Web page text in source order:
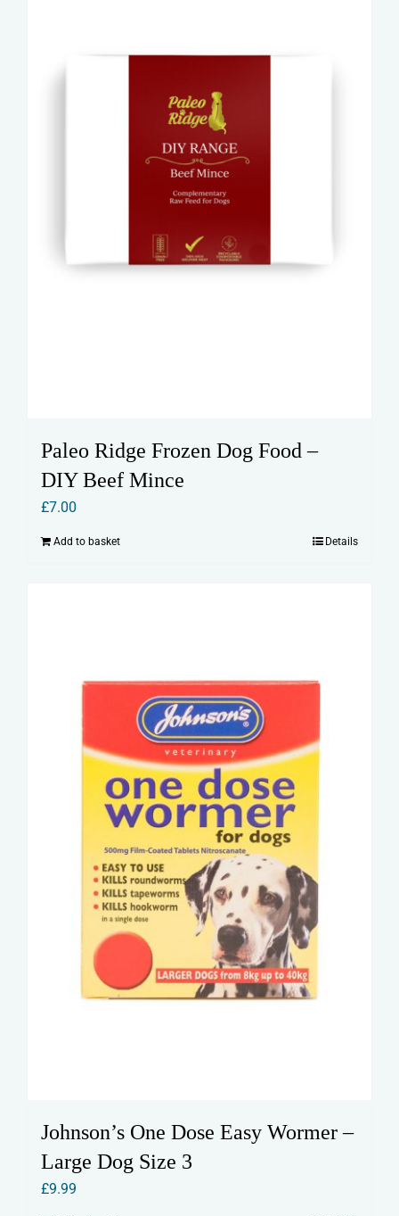
Paleo Ridge Frozen Dog Food –
DIY Beef Mince
£7.00
Add to basket Details
Johnson’s One Dose Easy Wormer –
Large Dog Size 3
£9.99